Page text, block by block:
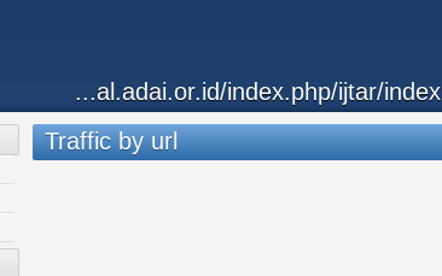
...al.adai.or.id/index.php/ijtar/index
Traffic by url